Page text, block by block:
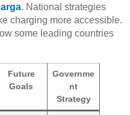
. National strategies
charging more accessible.
some leading countries
Future
Goals
Governme
nt
Strategy